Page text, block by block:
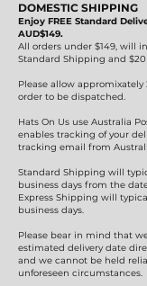
DOMESTIC SHIPPING
Enjoy FREE Standard
AUD$149.
All orders under $149, will
Standard Shipping and
Please allow appromixately
order to be dispatched.
Hats On Us use Australia
enables tracking of your
tracking email from
Standard Shipping will
business days from the
Express Shipping will
business days.
Please bear in mind that
estimated delivery date
and we cannot be held
unforeseen circumstances.